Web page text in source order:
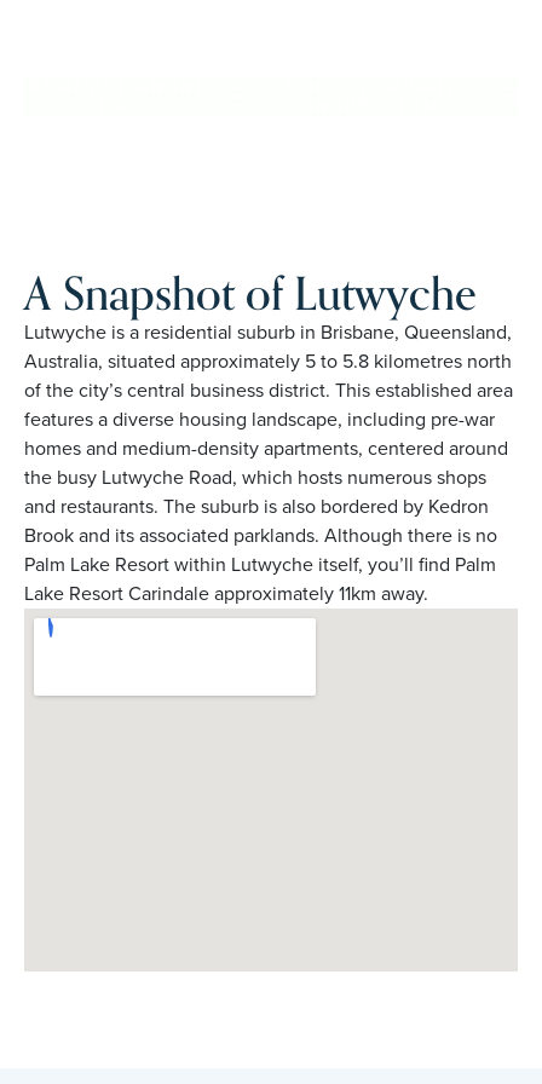
A Snapshot of Lutwyche
Lutwyche is a residential suburb in Brisbane, Queensland,
Australia, situated approximately 5 to 5.8 kilometres north
of the city’s central business district. This established area
features a diverse housing landscape, including pre-war
homes and medium-density apartments, centered around
the busy Lutwyche Road, which hosts numerous shops
and restaurants. The suburb is also bordered by Kedron
Brook and its associated parklands. Although there is no
Palm Lake Resort within Lutwyche itself, you’ll find Palm
Lake Resort Carindale approximately 11km away.